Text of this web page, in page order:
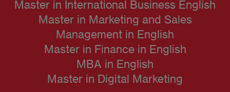
Master in International Business English
Master in Marketing and Sales
Management in English
Master in Finance in English
MBA in English
Master in Digital Marketing